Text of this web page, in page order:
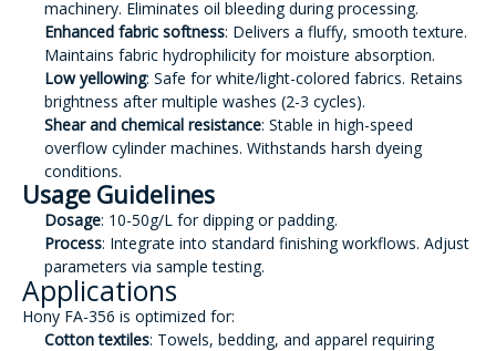
machinery. Eliminates oil bleeding during processing.
Enhanced fabric softness: Delivers a fluffy, smooth texture.
Maintains fabric hydrophilicity for moisture absorption.
Low yellowing: Safe for white/light-colored fabrics. Retains
brightness after multiple washes (2-3 cycles).
Shear and chemical resistance: Stable in high-speed
overflow cylinder machines. Withstands harsh dyeing
conditions.
Usage Guidelines
Dosage: 10-50g/L for dipping or padding.
Process: Integrate into standard finishing workflows. Adjust
parameters via sample testing.
Applications
Hony FA-356 is optimized for:
Cotton textiles: Towels, bedding, and apparel requiring